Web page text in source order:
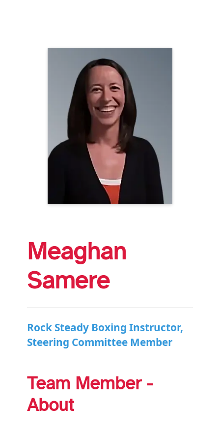
Meaghan
Samere
Rock Steady Boxing Instructor,
Steering Committee Member
Team Member -
About